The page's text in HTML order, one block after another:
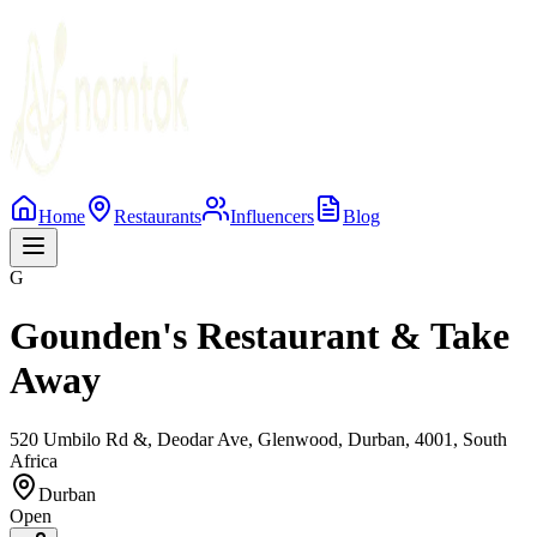
Home Restaurants Influencers Blog
G
Gounden's Restaurant & Take
Away
520 Umbilo Rd &, Deodar Ave, Glenwood, Durban, 4001, South
Africa
Durban
Open